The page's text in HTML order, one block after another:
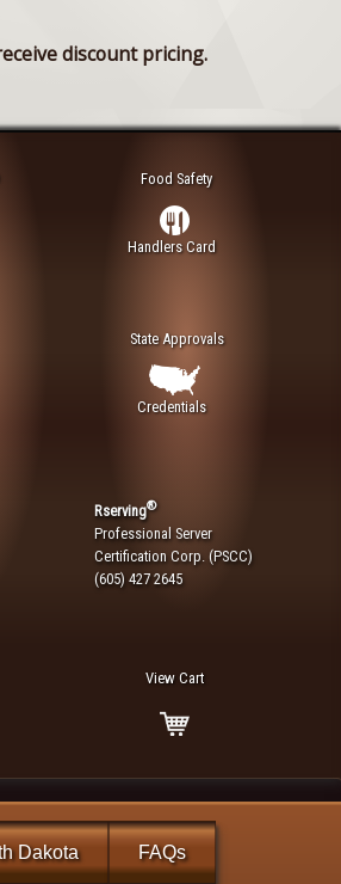
discount pricing.
Food Safety
Handlers Card
State Approvals
Credentials
Rserving®
Professional Server
Certification Corp. (PSCC)
(605) 427 2645
View Cart
Dakota FAQs